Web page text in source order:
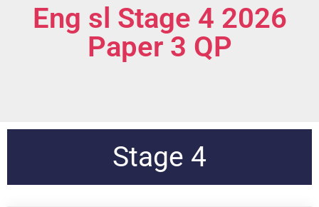
Eng sl Stage 4 2026
Paper 3 QP
Stage 4